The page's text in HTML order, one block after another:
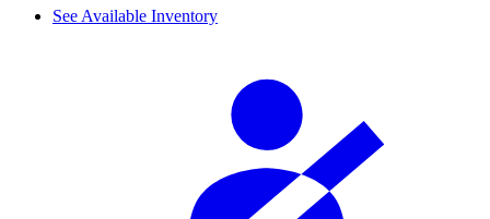
See Available Inventory